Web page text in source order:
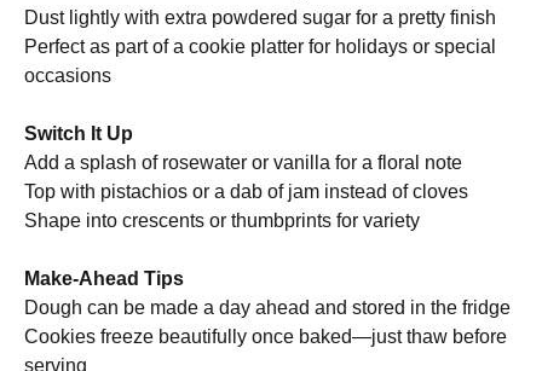
Dust lightly with extra powdered sugar for a pretty finish
Perfect as part of a cookie platter for holidays or special
occasions
Switch It Up
Add a splash of rosewater or vanilla for a floral note
Top with pistachios or a dab of jam instead of cloves
Shape into crescents or thumbprints for variety
Make-Ahead Tips
Dough can be made a day ahead and stored in the fridge
Cookies freeze beautifully once baked—just thaw before
serving